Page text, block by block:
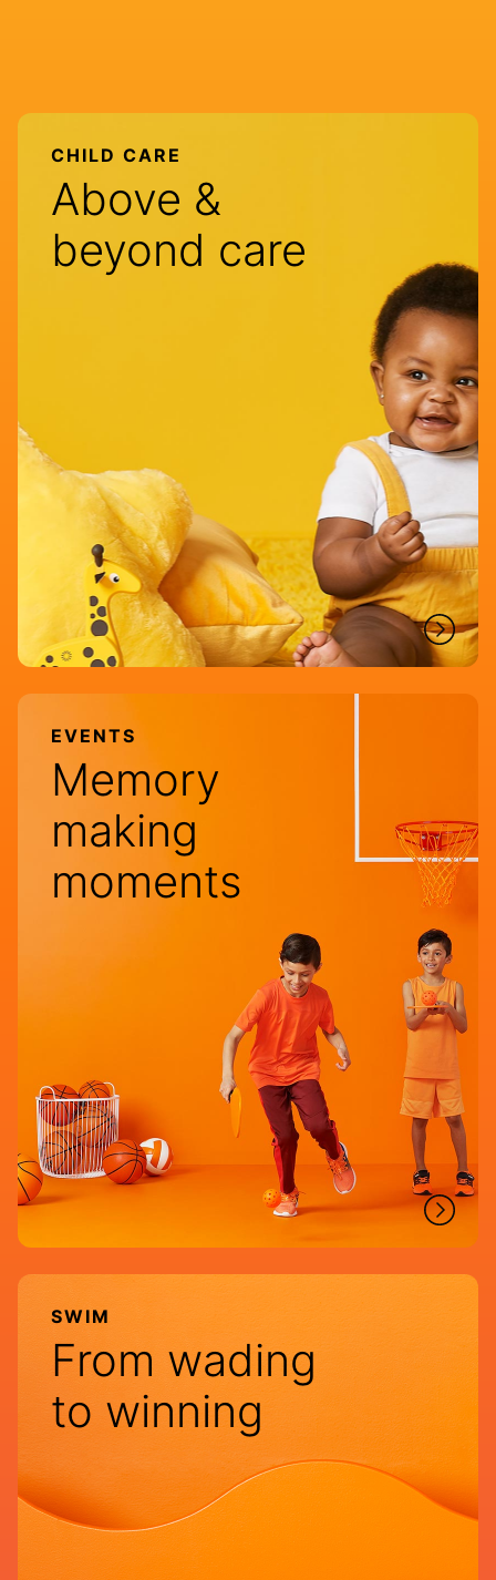
CHILD CARE
Above &
beyond care
EVENTS
Memory
making
moments
SWIM
From wading
to winning